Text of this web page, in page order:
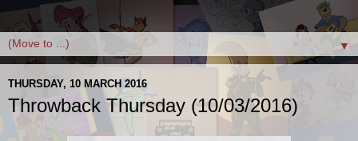
▼
THURSDAY, 10 MARCH 2016
Throwback Thursday (10/03/2016)